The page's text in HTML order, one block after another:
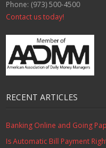
Phone: (973) 500-4500
Contact us today!
RECENT ARTICLES
Banking Online and Going
Is Automatic Bill Payment